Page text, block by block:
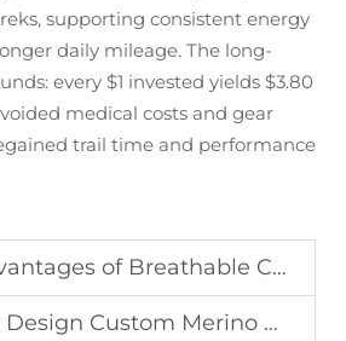
supporting consistent energy
daily mileage. The long-
every $1 invested yields $3.80
medical costs and gear
trail time and performance
of Breathable Compression Socks for All-Day Wear
Merino Wool Socks for Warmth and Performance